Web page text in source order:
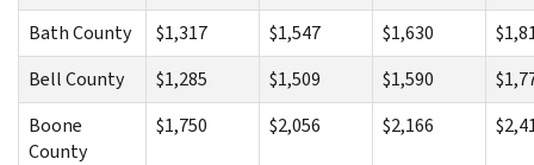
Bath County $1,317 $1,547 $1,630
Bell County
$1,285 $1,509 $1,590
Boone
County
$1,750 $2,056 $2,166